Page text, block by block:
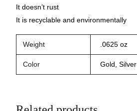
It doesn’t rust
It is recyclable and environmentally
Weight .0625 oz
Color Gold, Silver